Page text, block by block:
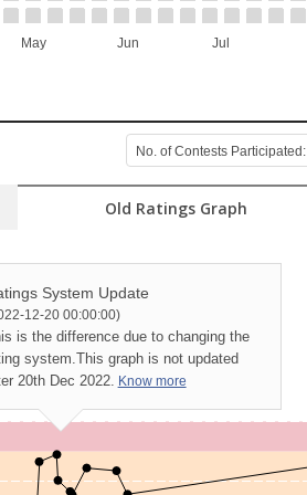
May Jun Jul
No. of Contests Participated:
Old Ratings Graph
System Update
12-20 00:00:00)
is the difference due to changing the
system.This graph is not updated
20th Dec 2022. Know more